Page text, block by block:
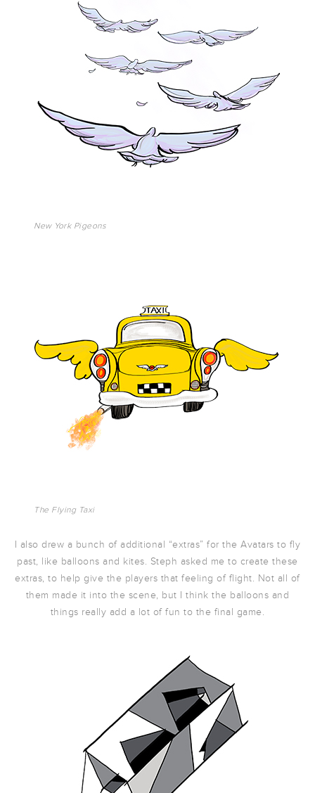
New York Pigeons
The Flying Taxi
I also drew a bunch of additional “extras” for the Avatars to fly
past, like balloons and kites. Steph asked me to create these
extras, to help give the players that feeling of flight. Not all of
them made it into the scene, but I think the balloons and
things really add a lot of fun to the final game.